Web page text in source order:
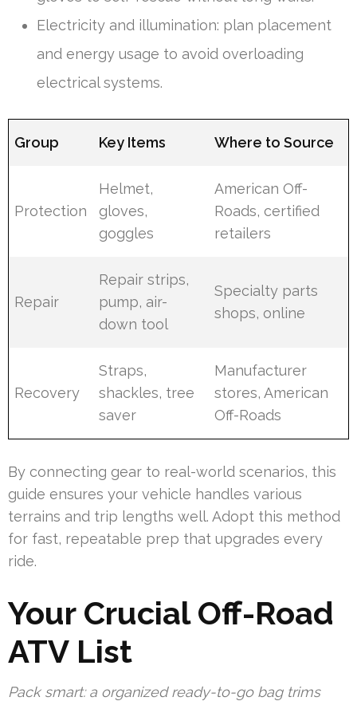
Electricity and illumination: plan placement
and energy usage to avoid overloading
electrical systems.
Group Key Items Where to Source
Protection
Helmet,
gloves,
goggles
American Off-
Roads, certified
retailers
Repair
Repair strips,
pump, air-
down tool
Specialty parts
shops, online
Recovery
Straps,
shackles, tree
saver
Manufacturer
stores, American
Off-Roads
By connecting gear to real-world scenarios, this
guide ensures your vehicle handles various
terrains and trip lengths well. Adopt this method
for fast, repeatable prep that upgrades every
ride.
Your Crucial Off-Road
ATV List
Pack smart: a organized ready-to-go bag trims